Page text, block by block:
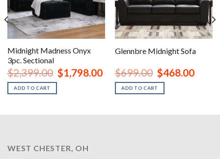
Midnight Madness Onyx
3pc. Sectional
$2,399.00 Original
price
$1,798.00Current
price
$1,798.00.
ADD TO CART
Glennbre Midnight Sofa
$699.00 Original
price
was:
$699.00.
$468.00Current
price
ADD TO CART
WEST CHESTER, OH